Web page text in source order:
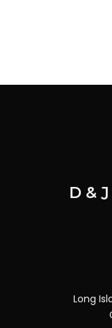
D &
Long